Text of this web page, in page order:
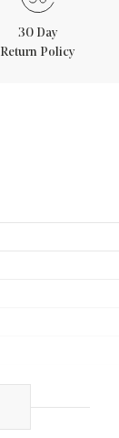
30 Day
Return Policy